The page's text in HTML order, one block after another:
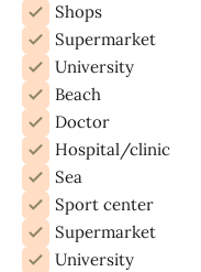
Shops
Supermarket
University
Beach
Doctor
Hospital/clinic
Sea
Sport center
Supermarket
University